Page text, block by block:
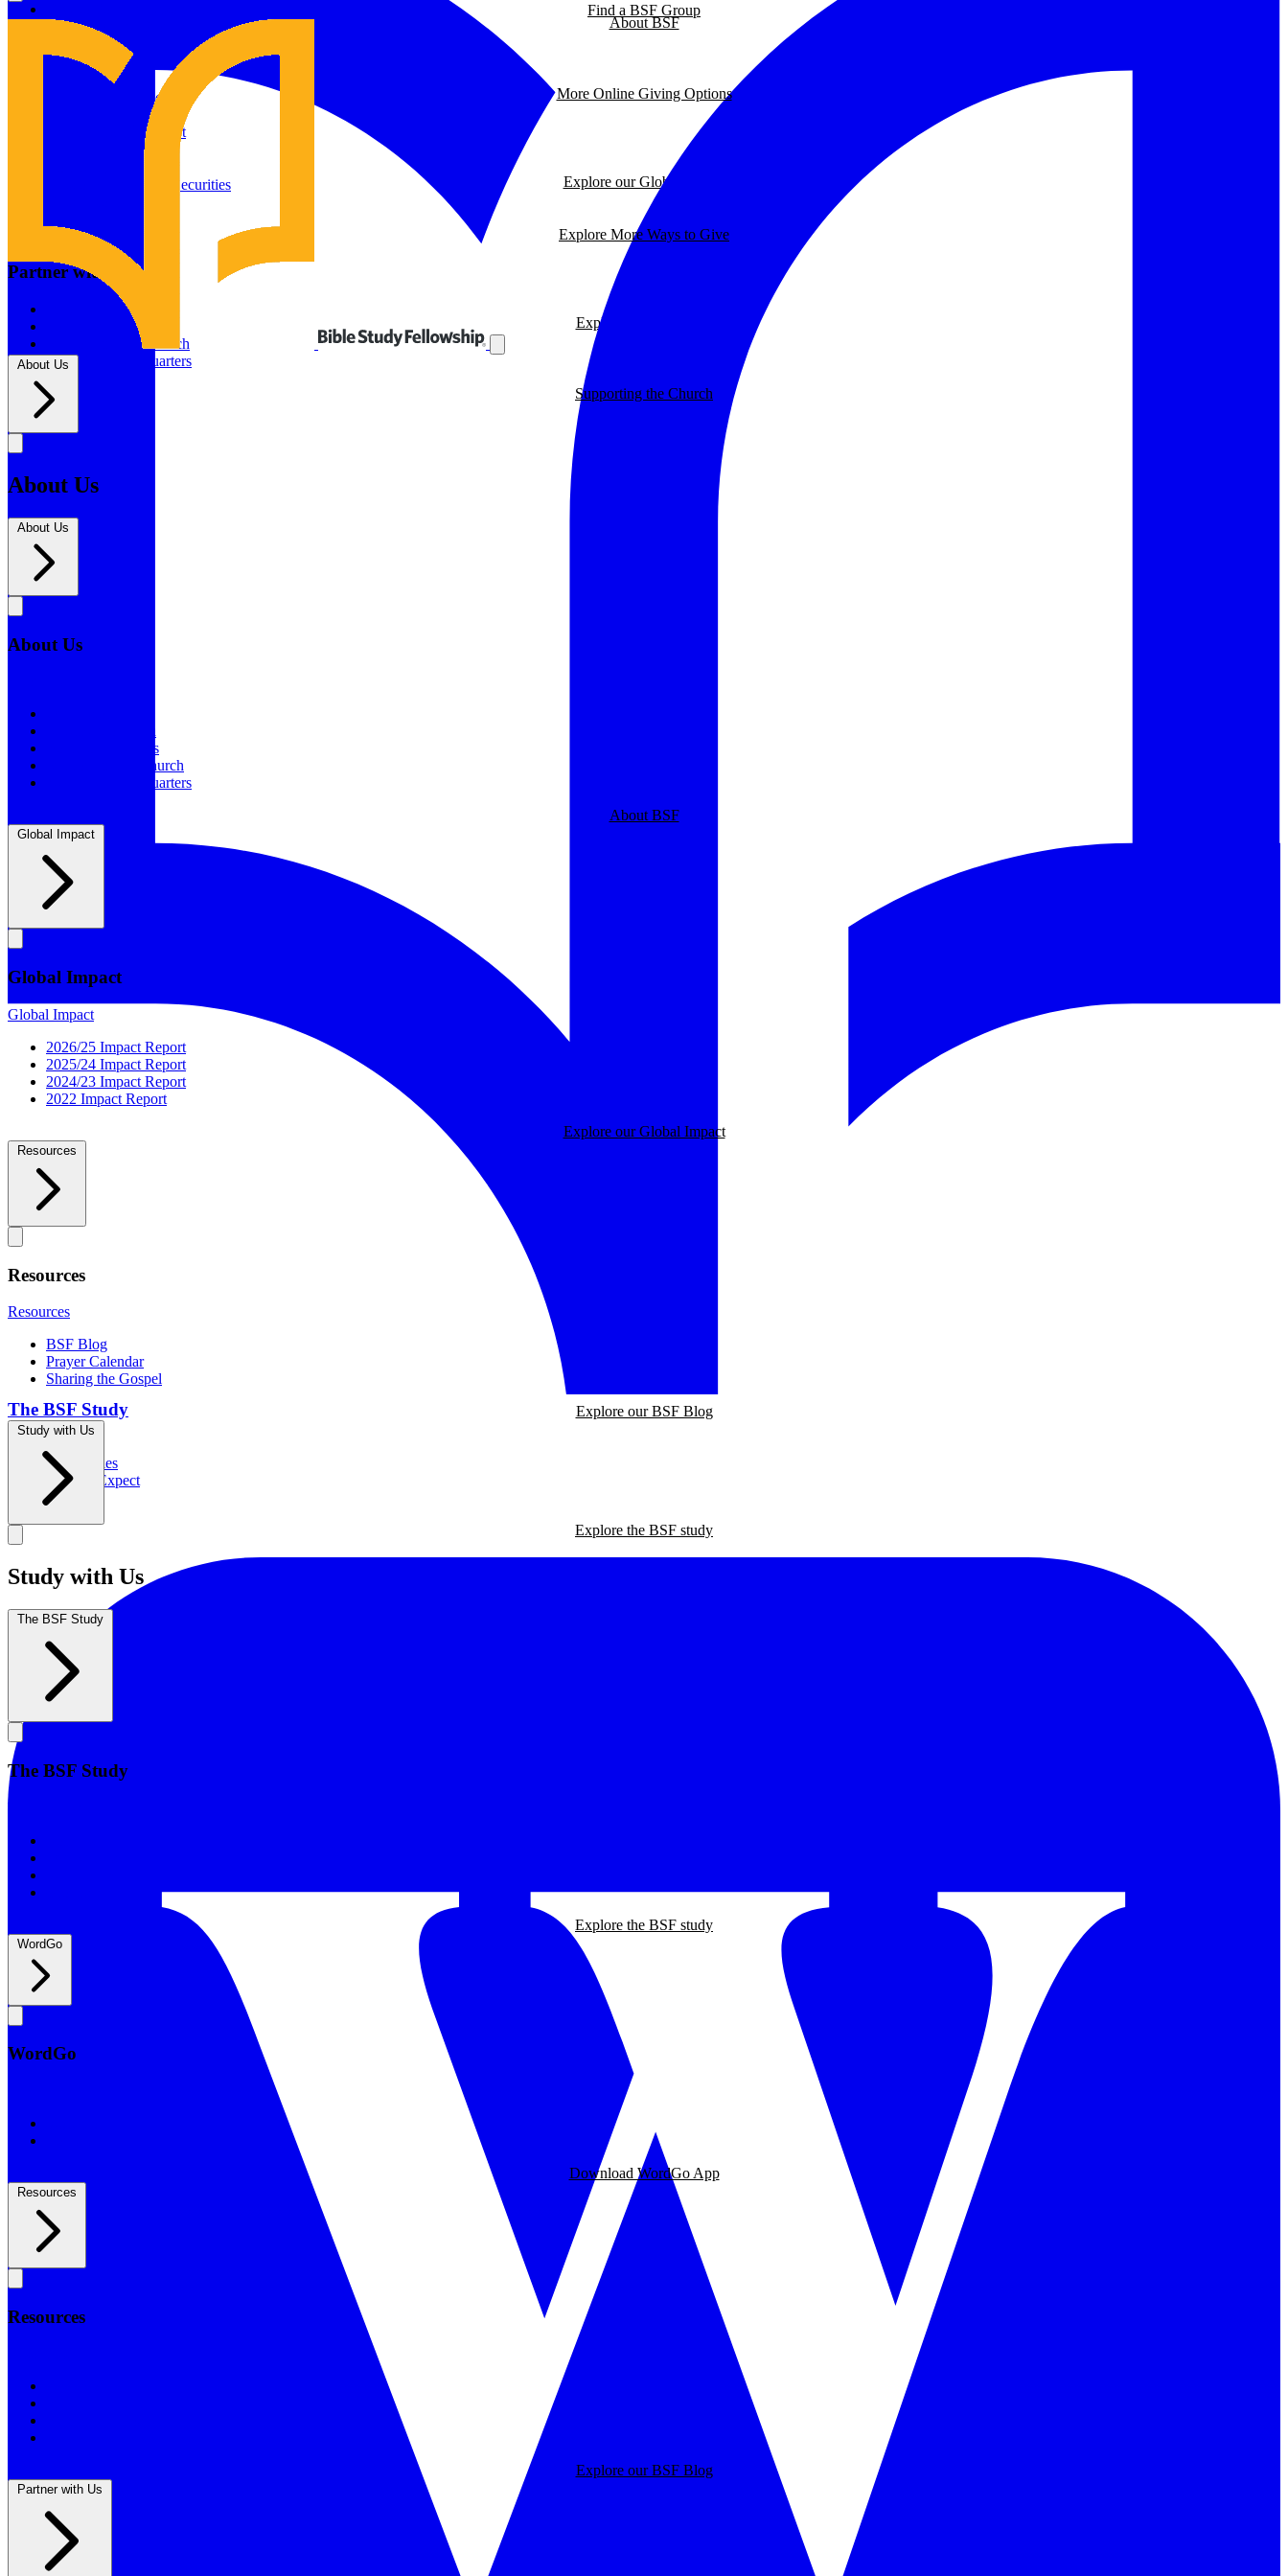
About BSF
Global Impact
2026/25 Impact Report
2025/24 Impact Report
2024/23 Impact Report
2022 Impact Report
Explore our Global Impact
Prayer Calendar
Sharing the Gospel
Explore our BSF Blog
The BSF Study
Our Studies
What to Expect
Groups
Explore the BSF study
Give to Online Groups
Building Fund
Global Impact Fund
More Online Giving Options
Other ways to give
Gifts of Appreciated Securities
Explore More Ways to Give
Partner with us
Supporting The Church
New BSF Headquarters
Supporting the Church
Find a BSF Group
About Us
About Us
About Us
About Us
Statement of Faith
Board of Directors
Supporting the Church
New BSF Headquarters
About BSF
Global Impact
Global Impact
Global Impact
2026/25 Impact Report
2025/24 Impact Report
2024/23 Impact Report
2022 Impact Report
Explore our Global Impact
Resources
Resources
Resources
BSF Blog
Prayer Calendar
Sharing the Gospel
Explore our BSF Blog
Study with Us
Study with Us
The BSF Study
The BSF Study
The BSF Study
Explore the BSF study
WordGo
WordGo
Download WordGo App
Resources
Resources
Explore our BSF Blog
Partner with Us